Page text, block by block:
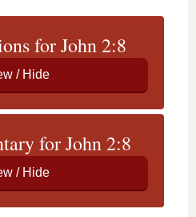
for John 2:8
for John 2:8